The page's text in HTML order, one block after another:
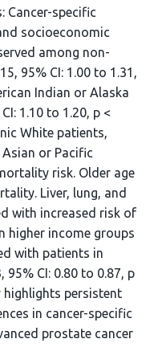
Cancer-specific
socioeconomic
among non-
95% CI: 1.00 to 1.31,
Indian or Alaska
1.10 to 1.20, p <
White patients,
or Pacific
risk. Older age
Liver, lung, and
with increased risk of
higher income groups
with patients in
95% CI: 0.80 to 0.87, p
highlights persistent
in cancer-specific
prostate cancer